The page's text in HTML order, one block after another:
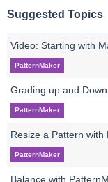
Suggested Topics
Video: Starting with
PatternMaker
Grading up and Down
PatternMaker
Resize a Pattern with
PatternMaker
Balance with